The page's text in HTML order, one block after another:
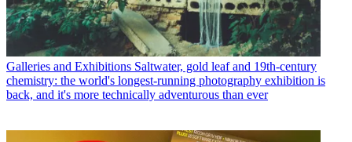
Galleries and Exhibitions Saltwater, gold leaf and 19th-century
chemistry: the world's longest-running photography exhibition is
back, and it's more technically adventurous than ever